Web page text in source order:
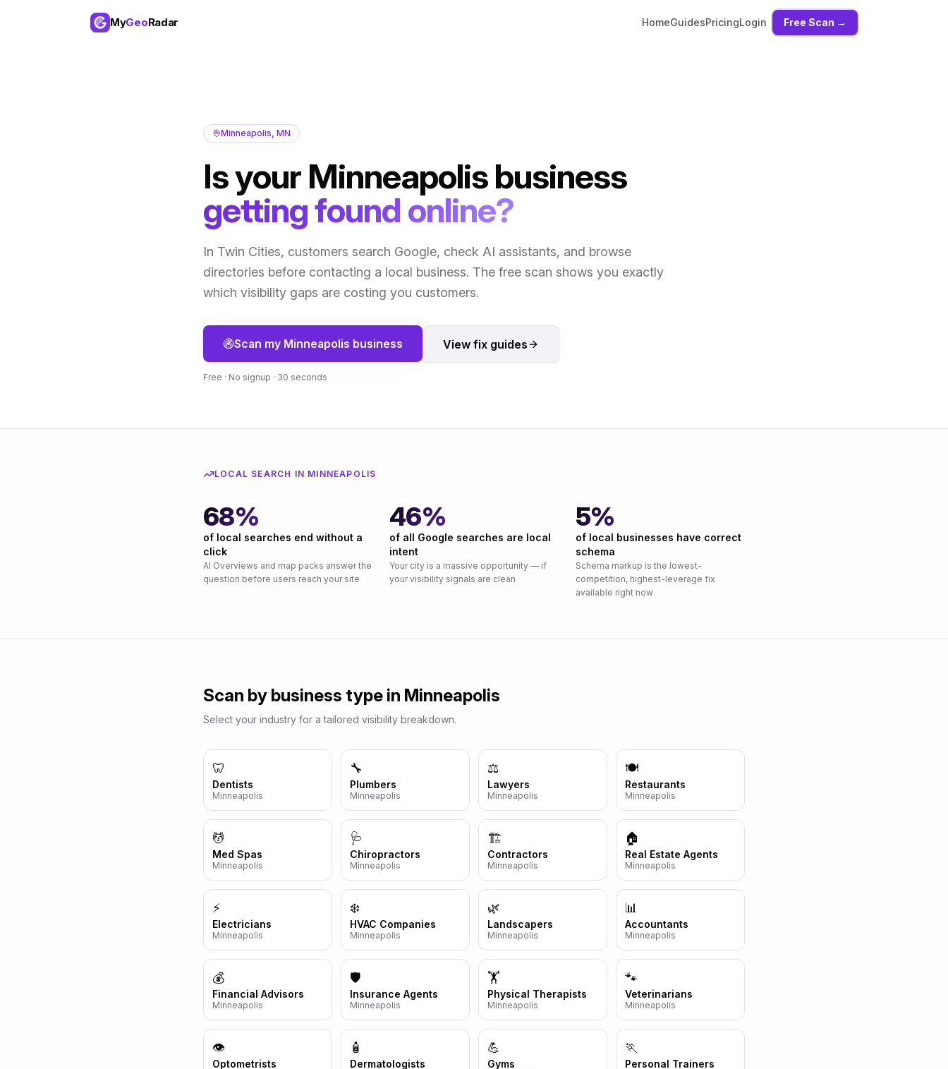
MyGeoRadar HomeGuidesPricingLogin Free Scan →
Minneapolis, MN
Is your Minneapolisbusiness
getting found online?
In Twin Cities, customers search Google, check AI assistants, and browse
directories before contacting a local business. The free scan shows you exactly
which visibility gaps are costing you customers.
Scan my Minneapolis business View fix guides
Free · No signup · 30 seconds
LOCAL SEARCH IN MINNEAPOLIS
68%
of local searches end without a
click
AI Overviews and map packs answer the
question before users reach your site
46%
of all Google searches are local
intent
Your city is a massive opportunity — if
your visibility signals are clean
5%
of local businesses have correct
schema
Schema markup is the lowest-
competition, highest-leverage fix
available right now
Scan by business type in Minneapolis
Select your industry for a tailored visibility breakdown.
🦷
Dentists
Minneapolis
🔧
Plumbers
Minneapolis
⚖️
Lawyers
Minneapolis
🍽️
Restaurants
Minneapolis
💆
Med Spas
Minneapolis
🩺
Chiropractors
Minneapolis
🏗️
Contractors
Minneapolis
🏠
Real Estate Agents
Minneapolis
⚡
Electricians
Minneapolis
❄️
HVAC Companies
Minneapolis
🌿
Landscapers
Minneapolis
📊
Accountants
Minneapolis
💰
Financial Advisors
Minneapolis
🛡️
Insurance Agents
Minneapolis
🏋️
Physical Therapists
Minneapolis
🐾
Veterinarians
Minneapolis
👁️
Optometrists
🧴
Dermatologists
💪
Gyms
🏃
Personal Trainers